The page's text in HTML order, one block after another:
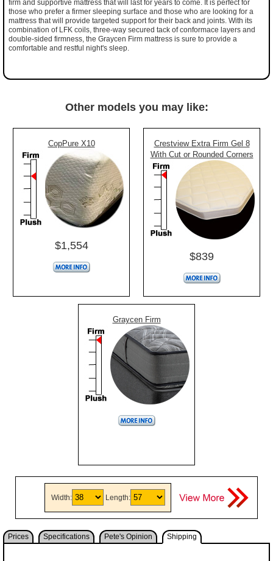
firm and supportive mattress that will last for years to come. It is perfect for
those who prefer a firmer sleeping surface and those who are looking for a
mattress that will provide targeted support for their back and joints. With its
combination of LFK coils, three-way secured tack of conformace layers and
double-sided firmness, the Graycen Firm mattress is sure to provide a
comfortable and restful night's sleep.
Other models you may like:
CopPure X10
$1,554
Crestview Extra Firm Gel 8
With Cut or Rounded Corners
$839
Graycen Firm
Width: Length:
Prices Specifications Pete's Opinion Shipping